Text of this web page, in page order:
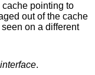
pointing to
out of the cache
on a different
interface.